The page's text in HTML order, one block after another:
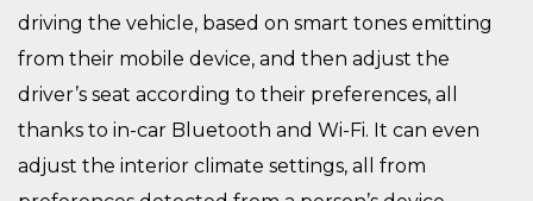
driving the vehicle, based on smart tones emitting
from their mobile device, and then adjust the
driver’s seat according to their preferences, all
thanks to in-car Bluetooth and Wi-Fi. It can even
adjust the interior climate settings, all from